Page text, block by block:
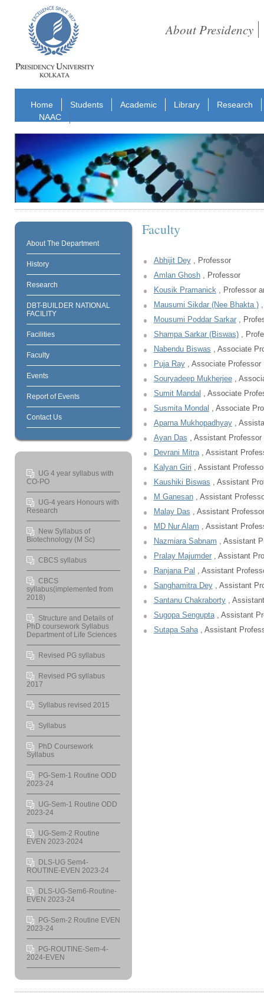
About Presidency
Home Students Academic Library
Research
NAAC
About The Department
History
Research
DBT-BUILDER NATIONAL
FACILITY
Facilities
Faculty
Events
Report of Events
Contact Us
UG 4 year syllabus with
CO-PO
UG-4 years Honours with
Research
New Syllabus of
Biotechnology (M Sc)
CBCS syllabus
CBCS
syllabus(implemented from
2018)
Structure and Details of
PhD coursework Syllabus
Department of Life Sciences
Revised PG syllabus
Revised PG syllabus
2017
Syllabus revised 2015
Syllabus
PhD Coursework
Syllabus
PG-Sem-1 Routine ODD
2023-24
UG-Sem-1 Routine ODD
2023-24
UG-Sem-2 Routine
EVEN 2023-2024
DLS-UG Sem4-
ROUTINE-EVEN 2023-24
DLS-UG-Sem6-Routine-
EVEN 2023-24
PG-Sem-2 Routine EVEN
2023-24
PG-ROUTINE-Sem-4-
2024-EVEN
Faculty
Abhijit Dey, Professor
Amlan Ghosh, Professor
Kousik Pramanick, Professor
Mausumi Sikdar (Nee Bhakta ),
Mousumi Poddar Sarkar,
Shampa Sarkar (Biswas),
Nabendu Biswas , Associate
Puja Ray, Associate Professor
Souryadeep Mukherjee,
Sumit Mandal , Associate
Susmita Mondal , Associate
Aparna Mukhopadhyay,
Ayan Das , Assistant Professor
Devrani Mitra, Assistant
Kalyan Giri , Assistant
Kaushiki Biswas , Assistant
M Ganesan, Assistant
Malay Das , Assistant Professor
MD Nur Alam , Assistant
Nazmiara Sabnam , Assistant
Pralay Majumder, Assistant
Ranjana Pal , Assistant
Sanghamitra Dey, Assistant
Santanu Chakraborty,
Sugopa Sengupta, Assistant
Sutapa Saha, Assistant